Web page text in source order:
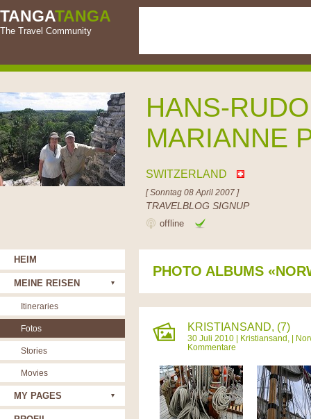
TANGATANGA
The Travel Community
HANS-
MARIANNE
SWITZERLAND
[ Sonntag 08 April 2007 ]
TRAVELBLOG SIGNUP
offline
PHOTO ALBUMS
KRISTIANSAND, (7)
30 Juli 2010 | Kristiansand, |
Kommentare
HEIM
MEINE REISEN
Itineraries
Fotos
Stories
Movies
MY PAGES